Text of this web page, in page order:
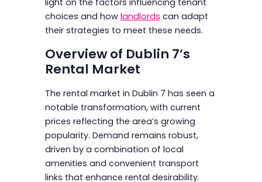
choices and how landlords can adapt
their strategies to meet these needs.
Overview of Dublin 7’s
Rental Market
The rental market in Dublin 7 has seen a
notable transformation, with current
prices reflecting the area’s growing
popularity. Demand remains robust,
driven by a combination of local
amenities and convenient transport
links that enhance rental desirability.